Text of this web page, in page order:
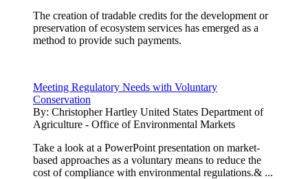
The creation of tradable credits for the development or
preservation of ecosystem services has emerged as a
method to provide such payments.
Meeting Regulatory Needs with Voluntary
Conservation
By: Christopher Hartley United States Department of
Agriculture - Office of Environmental Markets
Take a look at a PowerPoint presentation on market-
based approaches as a voluntary means to reduce the
cost of compliance with environmental regulations.& ...